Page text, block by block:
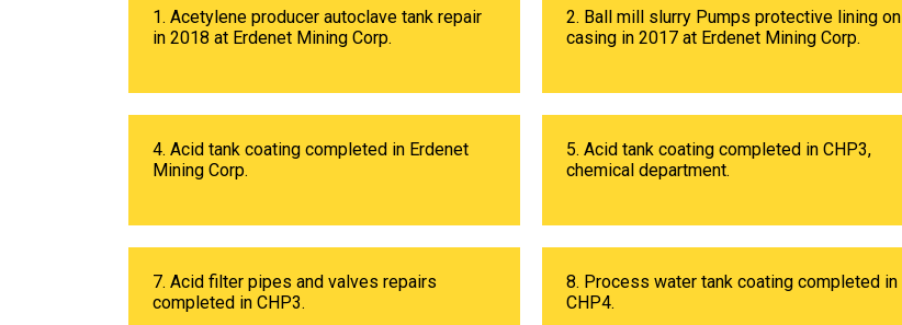
1. Acetylene producer autoclave tank repair
in 2018 at Erdenet Mining Corp.
2. Ball mill slurry Pumps protective lining on
casing in 2017 at Erdenet Mining Corp.
4. Acid tank coating completed in Erdenet
Mining Corp.
5. Acid tank coating completed in CHP3,
chemical department.
7. Acid filter pipes and valves repairs
completed in CHP3.
8. Process water tank coating completed in
CHP4.